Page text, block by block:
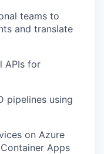
teams to
and translate
APIs for
pipelines using
on Azure
Apps